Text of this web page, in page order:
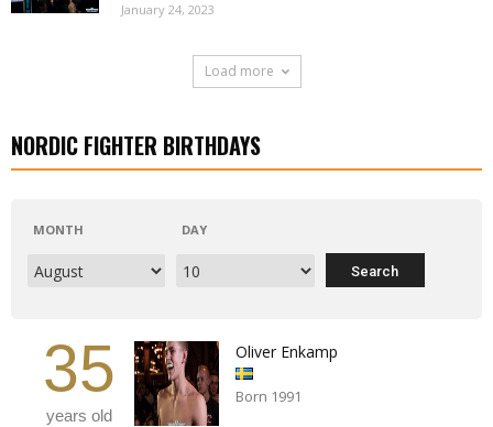
January 24, 2023
Load more
NORDIC FIGHTER BIRTHDAYS
MONTH DAY
35
years old
Oliver Enkamp
Born 1991